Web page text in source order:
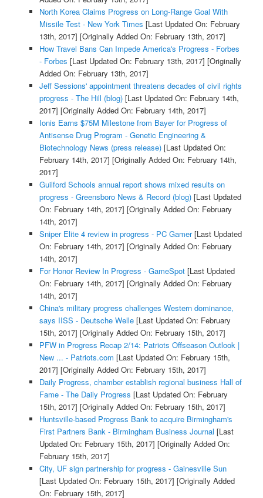
North Korea Claims Progress on Long-Range Goal With
Missile Test - New York Times [Last Updated On: February
13th, 2017] [Originally Added On: February 13th, 2017]
How Travel Bans Can Impede America's Progress - Forbes
- Forbes [Last Updated On: February 13th, 2017] [Originally
Added On: February 13th, 2017]
Jeff Sessions' appointment threatens decades of civil rights
progress - The Hill (blog)[Last Updated On: February 14th,
2017] [Originally Added On: February 14th, 2017]
Ionis Earns $75M Milestone from Bayer for Progress of
Antisense Drug Program - Genetic Engineering &
Biotechnology News (press release)[Last Updated On:
February 14th, 2017] [Originally Added On: February 14th,
2017]
Guilford Schools annual report shows mixed results on
progress - Greensboro News & Record (blog)[Last Updated
On: February 14th, 2017] [Originally Added On: February
14th, 2017]
Sniper Elite 4 review in progress - PC Gamer[Last Updated
On: February 14th, 2017] [Originally Added On: February
14th, 2017]
For Honor Review In Progress - GameSpot[Last Updated
On: February 14th, 2017] [Originally Added On: February
14th, 2017]
China's military progress challenges Western dominance,
says IISS - Deutsche Welle[Last Updated On: February
15th, 2017] [Originally Added On: February 15th, 2017]
PFW in Progress Recap 2/14: Patriots Offseason Outlook |
New ... - Patriots.com [Last Updated On: February 15th,
2017] [Originally Added On: February 15th, 2017]
Daily Progress, chamber establish regional business Hall of
Fame - The Daily Progress [Last Updated On: February
15th, 2017] [Originally Added On: February 15th, 2017]
Huntsville-based Progress Bank to acquire Birmingham's
First Partners Bank - Birmingham Business Journal [Last
Updated On: February 15th, 2017] [Originally Added On:
February 15th, 2017]
City, UF sign partnership for progress - Gainesville Sun
[Last Updated On: February 15th, 2017] [Originally Added
On: February 15th, 2017]